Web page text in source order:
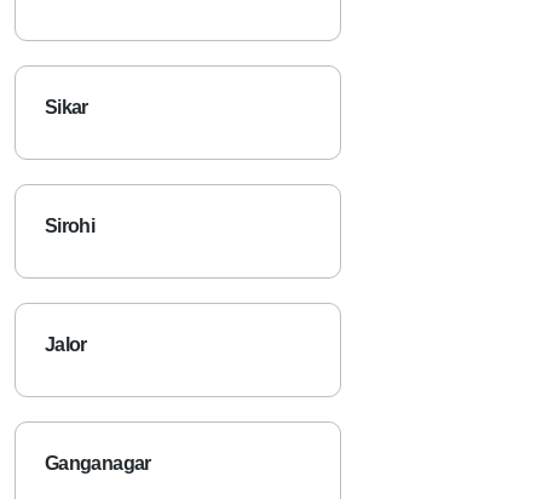
Sikar
Sirohi
Jalor
Ganganagar